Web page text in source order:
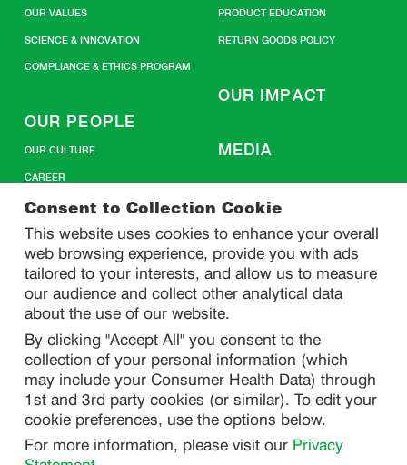
Consent to Collection Cookie
This website uses cookies to enhance your overall
web browsing experience, provide you with ads
tailored to your interests, and allow us to measure
our audience and collect other analytical data
about the use of our website.
By clicking "Accept All" you consent to the
collection of your personal information (which
may include your Consumer Health Data) through
1st and 3rd party cookies (or similar). To edit your
cookie preferences, use the options below.
For more information, please visit our Privacy
OUR VALUES
SCIENCE & INNOVATION
COMPLIANCE & ETHICS PROGRAM
OUR PEOPLE
OUR CULTURE
CAREER
PRODUCT EDUCATION
RETURN GOODS POLICY
OUR IMPACT
MEDIA
CONTACT US
SITEMAP
PRIVACY
DO NOT SELL/ SHARE MY PERSONAL INFORMATION
PRIVACY STATEMENT
PHARMACOVIGILANCE PRIVACY STATEMENT
CONSUMER HEALTH DATA PRIVACY STATEMENT
NOTICE AT COLLECTION